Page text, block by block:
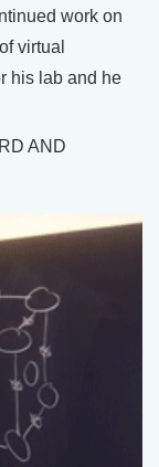
work on
virtual
his lab and he
AND